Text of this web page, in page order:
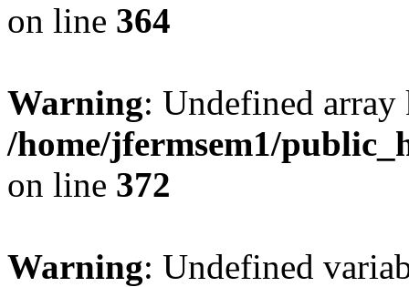
on line 364
Warning: Undefined
/home/jfermsem1/
on line 372
Warning: Undefined